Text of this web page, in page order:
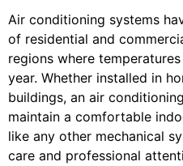
Air conditioning systems
of residential and
regions where
year. Whether installed in
buildings, an air
maintain a comfortable
like any other mechanical
care and professional